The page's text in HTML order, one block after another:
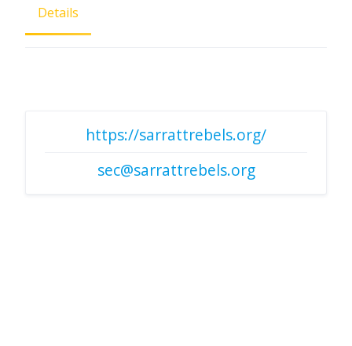
Details
https://sarrattrebels.org/
sec@sarrattrebels.org